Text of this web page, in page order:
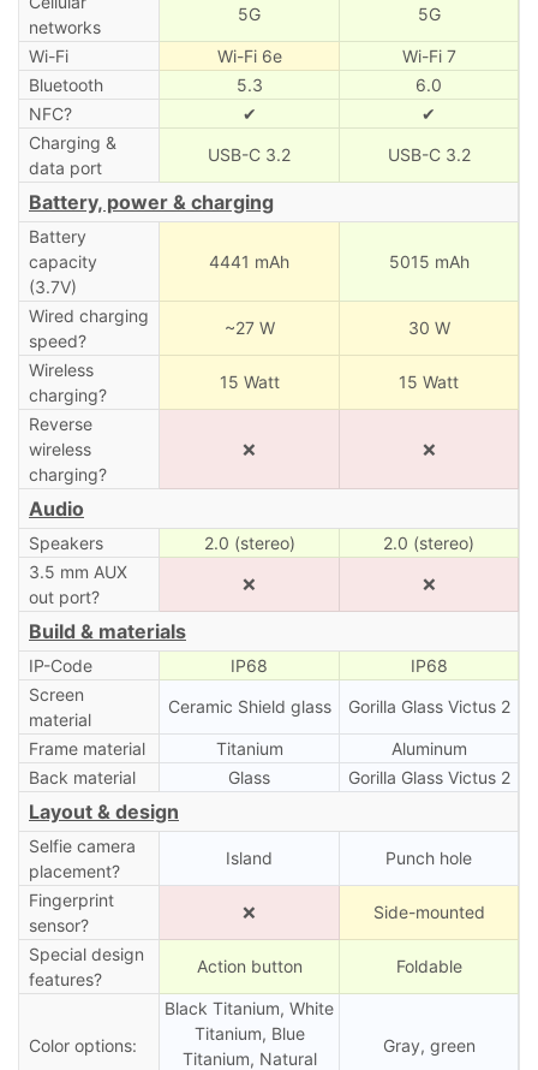
networks
5G 5G
Wi-Fi Wi-Fi 6e
Wi-Fi 7
Bluetooth
5.3
6.0
NFC?
✔
✔
Charging &
data port
USB-C 3.2 USB-C 3.2
Battery, power & charging
Battery
capacity
(3.7V)
4441 mAh 5015 mAh
Wired charging
speed?
~27 W 30 W
Wireless
charging?
15 Watt 15 Watt
Reverse
wireless
charging?
❌ ❌
Audio
Speakers 2.0 (stereo)
2.0 (stereo)
3.5 mm AUX
out port?
❌ ❌
Build & materials
IP-Code IP68
IP68
Screen
material
Ceramic Shield glass Gorilla Glass Victus 2
Frame material Titanium
Aluminum
Back material
Glass Gorilla Glass Victus 2
Layout & design
Selfie camera
placement?
Island Punch hole
Fingerprint
sensor?
❌ Side-mounted
Special design
features?
Action button Foldable
Color options:
Black Titanium, White
Titanium, Blue
Titanium, Natural
Gray, green